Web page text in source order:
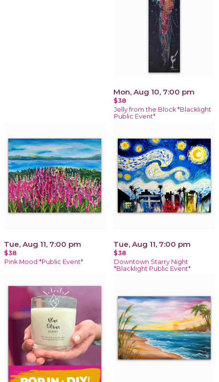
Mon, Aug 10, 7:00 pm
$38
Jelly from the Block *Blacklight
Public Event*
Tue, Aug 11, 7:00 pm
$38
Pink Mood *Public Event*
Tue, Aug 11, 7:00 pm
$38
Downtown Starry Night
*Blacklight Public Event*